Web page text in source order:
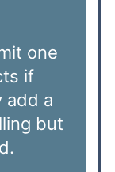
one
if
add a
but